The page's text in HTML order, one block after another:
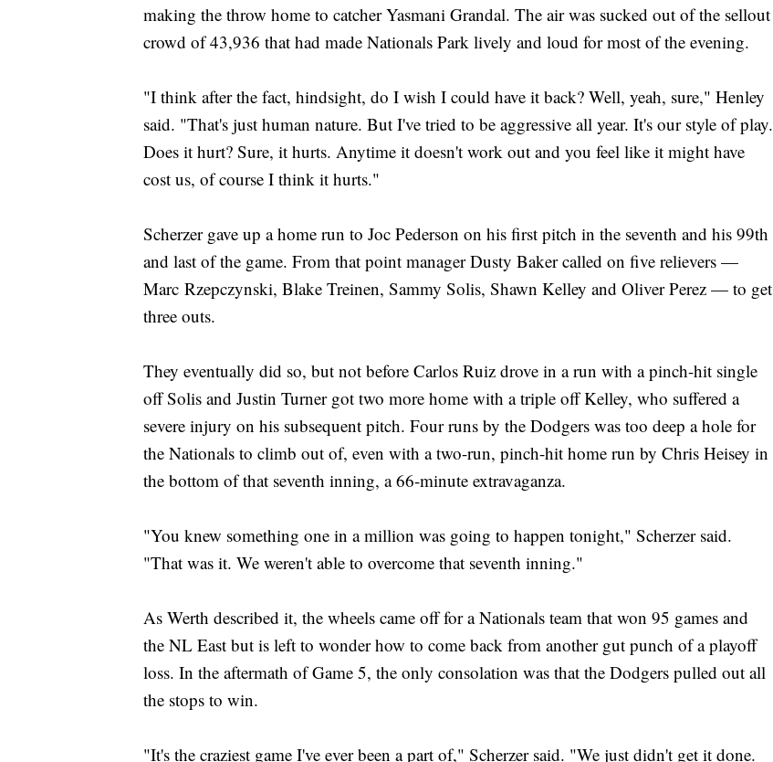
making the throw home to catcher Yasmani Grandal. The air was sucked out of the sellout
crowd of 43,936 that had made Nationals Park lively and loud for most of the evening.
"I think after the fact, hindsight, do I wish I could have it back? Well, yeah, sure," Henley
said. "That's just human nature. But I've tried to be aggressive all year. It's our style of play.
Does it hurt? Sure, it hurts. Anytime it doesn't work out and you feel like it might have
cost us, of course I think it hurts."
Scherzer gave up a home run to Joc Pederson on his first pitch in the seventh and his 99th
and last of the game. From that point manager Dusty Baker called on five relievers —
Marc Rzepczynski, Blake Treinen, Sammy Solis, Shawn Kelley and Oliver Perez — to get
three outs.
They eventually did so, but not before Carlos Ruiz drove in a run with a pinch-hit single
off Solis and Justin Turner got two more home with a triple off Kelley, who suffered a
severe injury on his subsequent pitch. Four runs by the Dodgers was too deep a hole for
the Nationals to climb out of, even with a two-run, pinch-hit home run by Chris Heisey in
the bottom of that seventh inning, a 66-minute extravaganza.
"You knew something one in a million was going to happen tonight," Scherzer said.
"That was it. We weren't able to overcome that seventh inning."
As Werth described it, the wheels came off for a Nationals team that won 95 games and
the NL East but is left to wonder how to come back from another gut punch of a playoff
loss. In the aftermath of Game 5, the only consolation was that the Dodgers pulled out all
the stops to win.
"It's the craziest game I've ever been a part of," Scherzer said. "We just didn't get it done.